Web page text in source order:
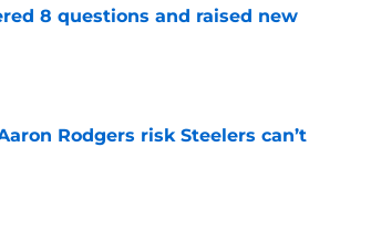
8 questions and raised new
Rodgers risk Steelers can’t